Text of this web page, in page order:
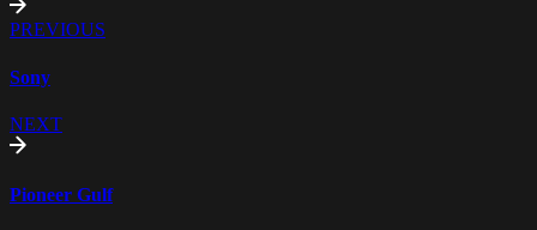
PREVIOUS
Sony
NEXT
Pioneer Gulf